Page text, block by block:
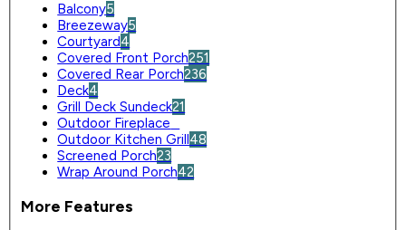
Balcony5
Breezeway5
Courtyard4
Covered Front Porch251
Covered Rear Porch236
Deck4
Grill Deck Sundeck21
Outdoor Fireplace
Outdoor Kitchen Grill48
Screened Porch23
Wrap Around Porch42
More Features